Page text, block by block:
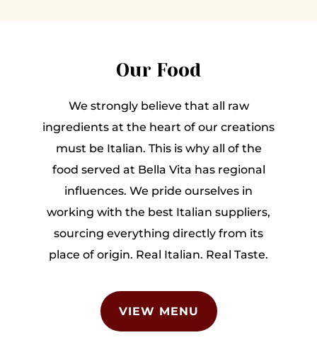
Our Food
We strongly believe that all raw
ingredients at the heart of our creations
must be Italian. This is why all of the
food served at Bella Vita has regional
influences. We pride ourselves in
working with the best Italian suppliers,
sourcing everything directly from its
place of origin. Real Italian. Real Taste.
VIEW MENU